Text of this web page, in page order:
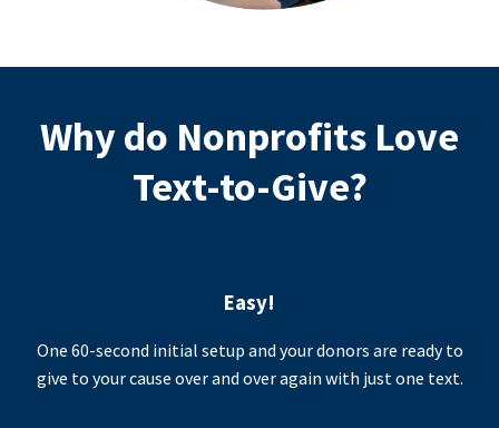
Why do Nonprofits Love
Text-to-Give?
Easy!
One 60-second initial setup and your donors are ready to
give to your cause over and over again with just one text.